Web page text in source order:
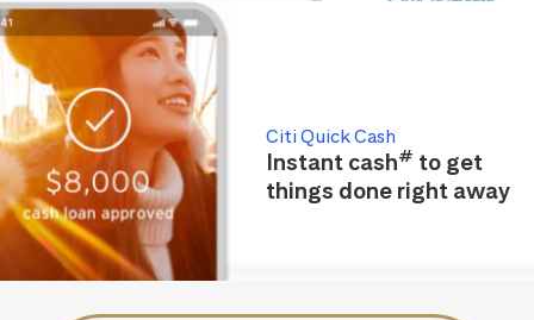
Citi Quick Cash
Instant cash# to get
things done right away